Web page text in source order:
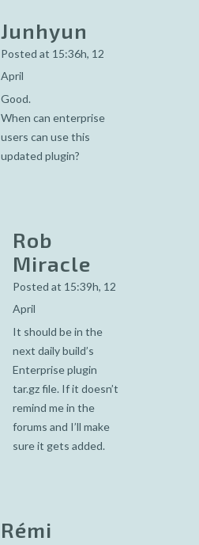
Junhyun
Posted at 15:36h, 12
April
Good.
When can enterprise
users can use this
updated plugin?
Rob
Miracle
Posted at 15:39h, 12
April
It should be in the
next daily build’s
Enterprise plugin
tar.gz file. If it doesn’t
remind me in the
forums and I’ll make
sure it gets added.
Rémi